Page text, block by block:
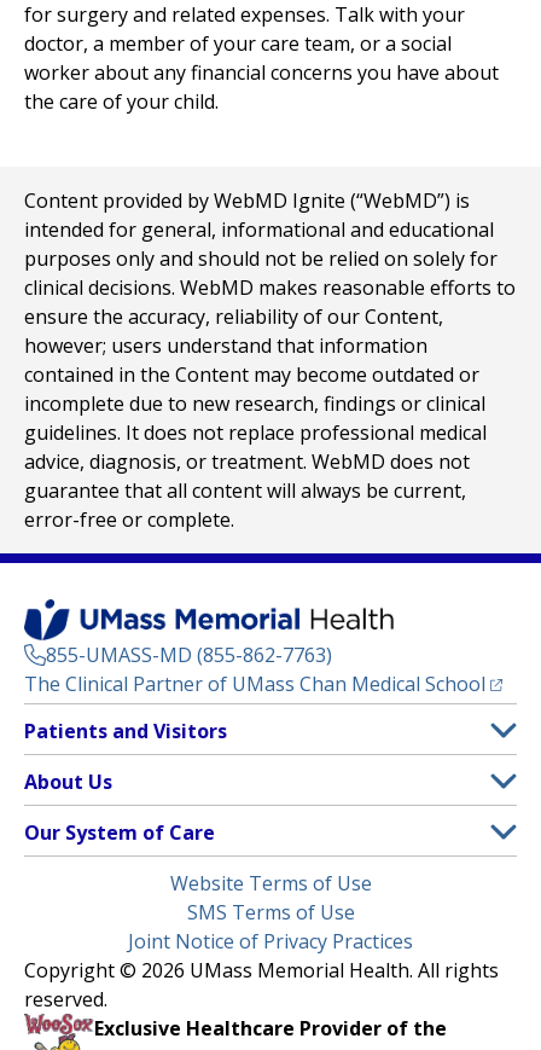
for surgery and related expenses. Talk with your
doctor, a member of your care team, or a social
worker about any financial concerns you have about
the care of your child.
Content provided by WebMD Ignite (“WebMD”) is
intended for general, informational and educational
purposes only and should not be relied on solely for
clinical decisions. WebMD makes reasonable efforts to
ensure the accuracy, reliability of our Content,
however; users understand that information
contained in the Content may become outdated or
incomplete due to new research, findings or clinical
guidelines. It does not replace professional medical
advice, diagnosis, or treatment. WebMD does not
guarantee that all content will always be current,
error-free or complete.
855-UMASS-MD (855-862-7763)
The Clinical Partner of UMass Chan Medical School
Footer
Menu
Patients and Visitors
Clinical Trials
(opens in a new tab)
Find a Doctor(opens in a new tab)
Insurance Plans Accepted
Make an Appointment
Learn About myChart
Pay My Bill
About Us
Contact
Media Library
Newsroom
Our System of Care
Children’s Medical Center
HealthAlliance-Clinton Hospital
Milford Regional
Website Terms of Use
SMS Terms of Use
Joint Notice of Privacy Practices
Copyright © 2026 UMass Memorial Health. All rights
reserved.
Exclusive Healthcare Provider of the